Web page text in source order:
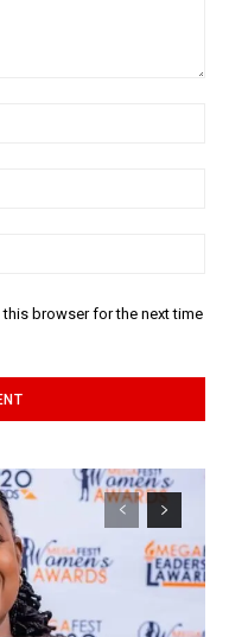
this browser for the next time